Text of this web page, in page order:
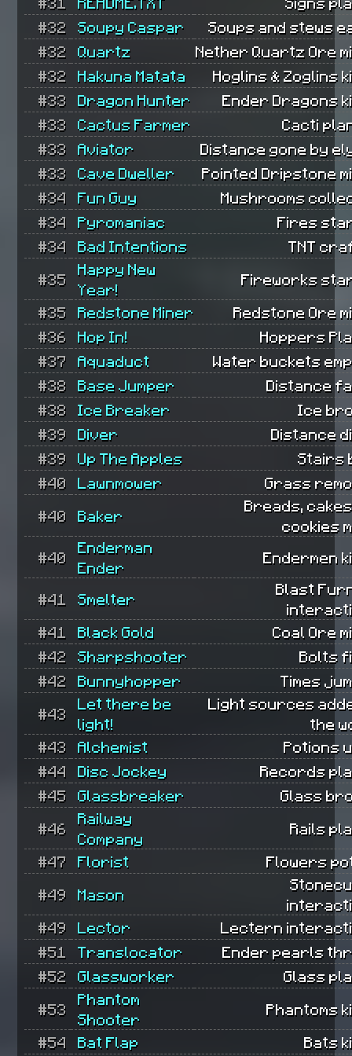
#32
Soupy Caspar
Soups and stews
#32
Quartz
Nether Quartz Ore
#32
Hakuna Matata
Hoglins & Zoglins
#33
Dragon Hunter
Ender Dragons
#33
Cactus Farmer
Cacti
#33
Aviator
Distance gone by
#33
Cave Dweller
Pointed Dripstone
#34
Fun Guy
Mushrooms
#34
Pyromaniac
Fires
#34
Bad Intentions TNT
#35
Happy New
Year!
Fireworks
#35 Redstone Miner
Redstone Ore
#36
Hop In!
Hoppers
#37
Aquaduct
Water buckets
#38
Base Jumper
Distance
#38
Ice Breaker
Ice
#39
Diver
Distance
#39
Up The Apples
Stairs
#40
Lawnmower Grass
#40 Baker
Breads,
cookies
#40
Enderman
Ender
Endermen
#41 Smelter
Blast
#41
Black Gold
Coal Ore
#42
Sharpshooter
Bolts
#42
Bunnyhopper Times
#43
Let there be
light!
Light sources
the
#43
Alchemist
Potions
#44
Disc Jockey
Records
#45
Glassbreaker Glass
#46
Railway
Company
Rails
#47 Florist Flowers
#49 Mason
#49
Lector
Lectern
#51
Translocator
Ender pearls
#52
Glassworker Glass
#53
Phantom
Shooter
Phantoms
#54 Bat Flap Bats